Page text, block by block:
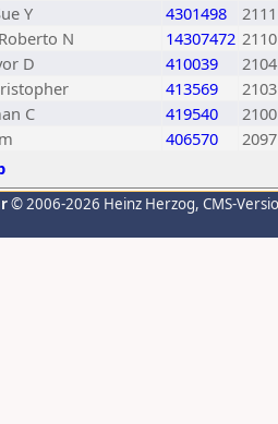
Y 4301498
2111
N 14307472 2110
D 410039
2104
413569
2103
C 419540
2100
406570
2097
© 2006-2026 Heinz Herzog, CMS-